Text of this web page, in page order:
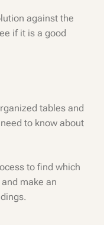
against the
if it is a good
tables and
to know about
to find which
make an